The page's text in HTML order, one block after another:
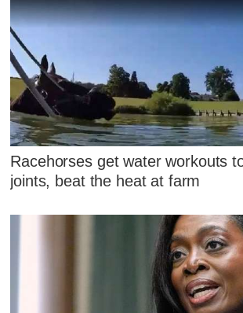
Racehorses get water workouts
joints, beat the heat at farm